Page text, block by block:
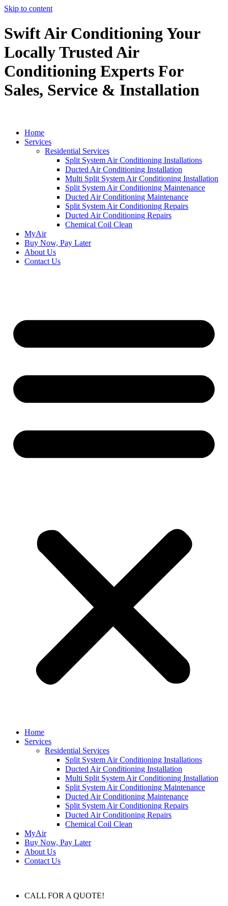
Skip to content
Swift Air Conditioning Your
Locally Trusted Air
Conditioning Experts For
Sales, Service & Installation
Home
Services
Residential Services
Split System Air Conditioning Installations
Ducted Air Conditioning Installation
Multi Split System Air Conditioning Installation
Split System Air Conditioning Maintenance
Ducted Air Conditioning Maintenance
Split System Air Conditioning Repairs
Ducted Air Conditioning Repairs
Chemical Coil Clean
MyAir
Buy Now, Pay Later
About Us
Contact Us
Home
Services
Residential Services
Split System Air Conditioning Installations
Ducted Air Conditioning Installation
Multi Split System Air Conditioning Installation
Split System Air Conditioning Maintenance
Ducted Air Conditioning Maintenance
Split System Air Conditioning Repairs
Ducted Air Conditioning Repairs
Chemical Coil Clean
MyAir
Buy Now, Pay Later
About Us
Contact Us
CALL FOR A QUOTE!